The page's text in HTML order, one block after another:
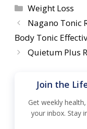
Categories
Weight Loss
Nagano Tonic
Body Tonic
Quietum Plus
Join the
Get weekly
your inbox. Stay